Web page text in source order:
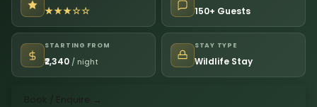
★★★☆☆ 150+ Guests
STARTING FROM
₹2,340 / night
STAY TYPE
Wildlife Stay
Book / Enquire →